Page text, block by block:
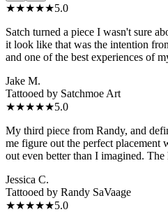
★★★★★5.0
Satch turned a piece I wasn't sure
it look like that was the intention
and one of the best experiences of
Jake M.
Tattooed by Satchmoe Art
★★★★★5.0
My third piece from Randy, and
me figure out the perfect placement
out even better than I imagined. The
Jessica C.
Tattooed by Randy SaVaage
★★★★★5.0